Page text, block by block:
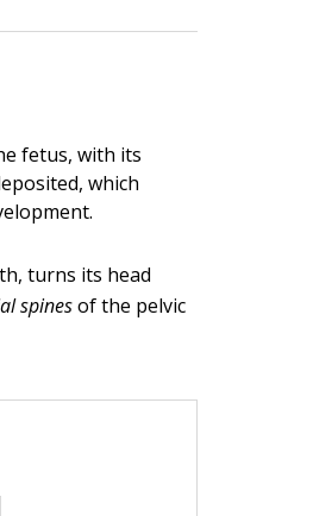
fetus, with its
which
turns its head
spinesof the pelvic